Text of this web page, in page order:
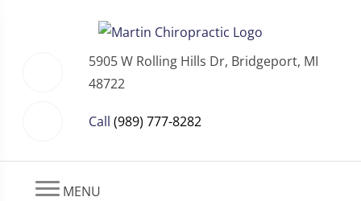
5905 W Rolling Hills Dr, Bridgeport, MI
48722
Call (989) 777-8282
MENU